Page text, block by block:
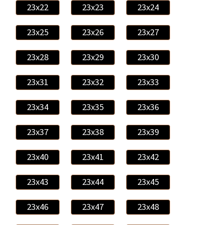
23x22 23x23 23x24
23x25 23x26 23x27
23x28 23x29 23x30
23x31 23x32 23x33
23x34 23x35 23x36
23x37 23x38 23x39
23x40 23x41 23x42
23x43 23x44 23x45
23x46 23x47 23x48